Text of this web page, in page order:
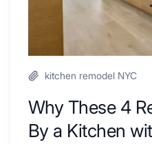
kitchen remodel NYC
Why These 4
By a Kitchen